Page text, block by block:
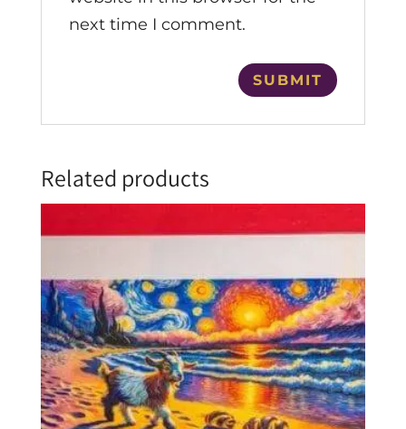
next time I comment.
Related products